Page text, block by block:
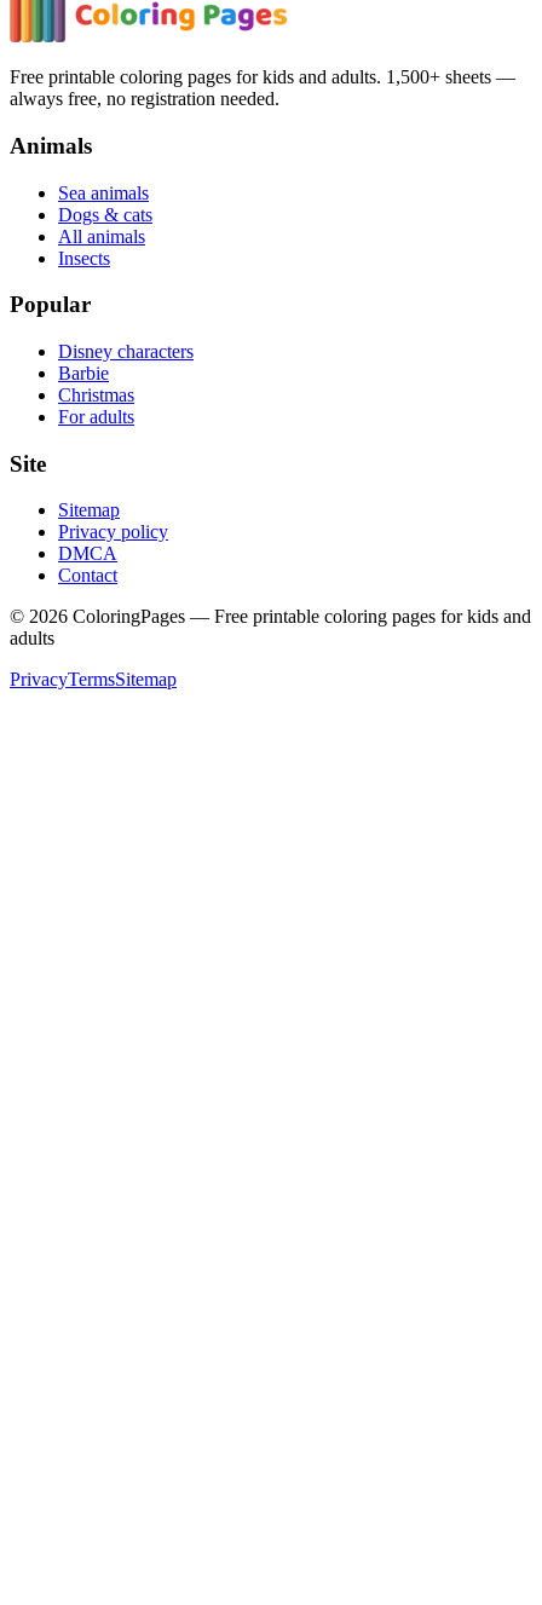
Free printable coloring pages for kids and adults. 1,500+ sheets —
always free, no registration needed.
Animals
Sea animals
Dogs & cats
All animals
Insects
Popular
Disney characters
Barbie
Christmas
For adults
Site
Sitemap
Privacy policy
DMCA
Contact
© 2026 ColoringPages — Free printable coloring pages for kids and
adults
PrivacyTermsSitemap